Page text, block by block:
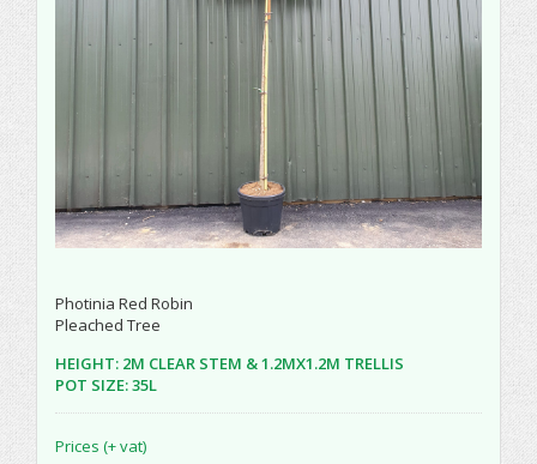
Photinia Red Robin
Pleached Tree
HEIGHT: 2M CLEAR STEM & 1.2MX1.2M TRELLIS
POT SIZE: 35L
Prices (+ vat)